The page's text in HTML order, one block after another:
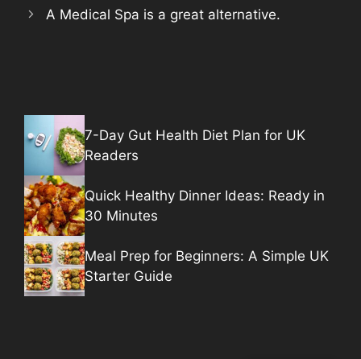
A Medical Spa is a great alternative.
7-Day Gut Health Diet Plan for UK
Readers
Quick Healthy Dinner Ideas: Ready in
30 Minutes
Meal Prep for Beginners: A Simple UK
Starter Guide